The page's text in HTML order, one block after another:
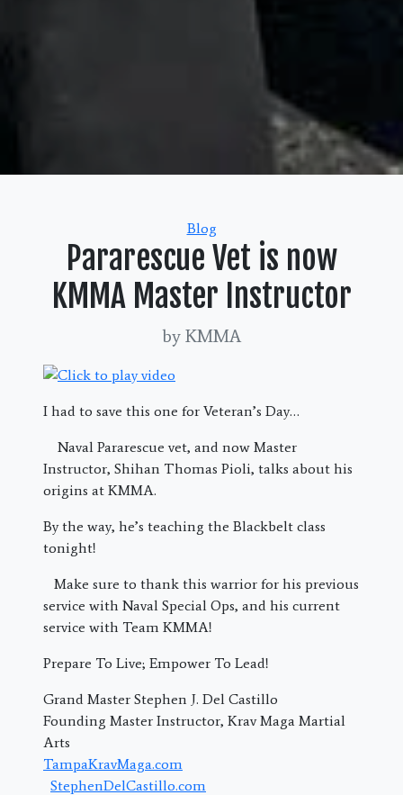
Categories
Blog
Pararescue Vet is now
KMMA Master Instructor
by KMMA
I had to save this one for Veteran’s Day…
Naval Pararescue vet, and now Master
Instructor, Shihan Thomas Pioli, talks about his
origins at KMMA.
By the way, he’s teaching the Blackbelt class
tonight!
Make sure to thank this warrior for his previous
service with Naval Special Ops, and his current
service with Team KMMA!
Prepare To Live; Empower To Lead!
Grand Master Stephen J. Del Castillo
Founding Master Instructor, Krav Maga Martial
Arts
TampaKravMaga.com
StephenDelCastillo.com